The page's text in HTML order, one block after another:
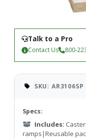
Talk to a Pro
Contact Us 800-
SKU: AR3106SP
Specs:
Includes:
ramps|Reusable